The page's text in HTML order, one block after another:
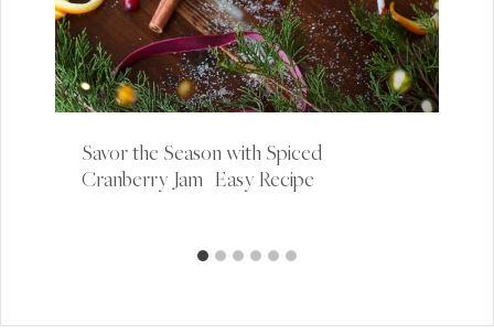
Savor the Season with Spiced
Cranberry Jam | Easy Recipe